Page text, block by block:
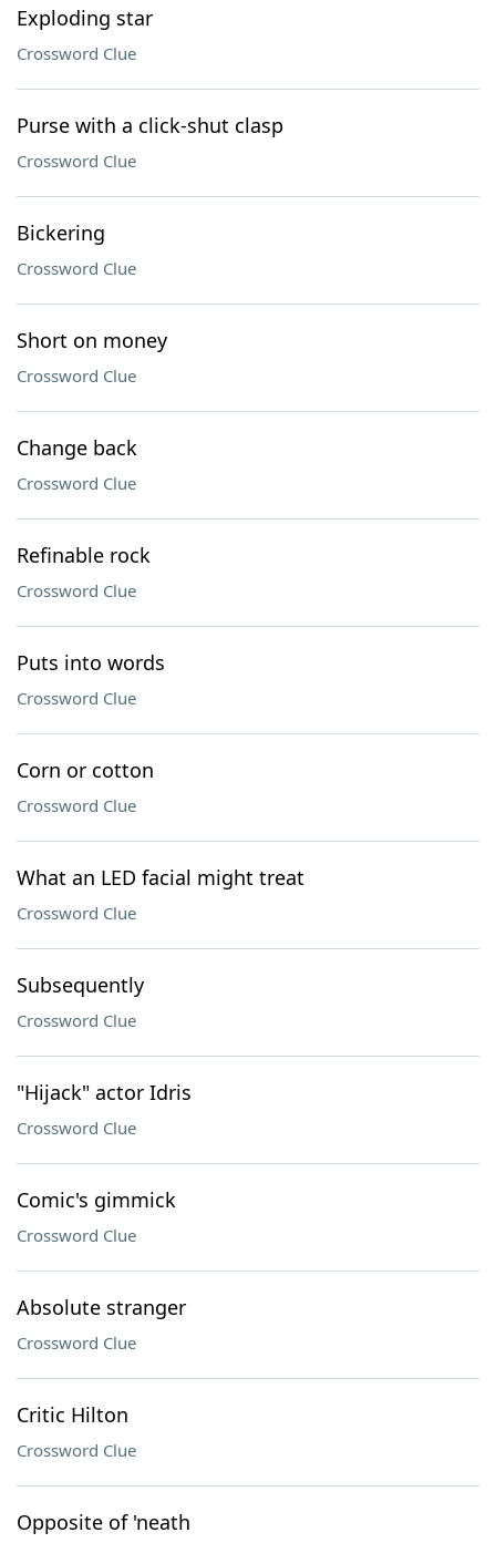
Exploding star
Crossword Clue
Purse with a click-shut clasp
Crossword Clue
Bickering
Crossword Clue
Short on money
Crossword Clue
Change back
Crossword Clue
Refinable rock
Crossword Clue
Puts into words
Crossword Clue
Corn or cotton
Crossword Clue
What an LED facial might treat
Crossword Clue
Subsequently
Crossword Clue
"Hijack" actor Idris
Crossword Clue
Comic's gimmick
Crossword Clue
Absolute stranger
Crossword Clue
Critic Hilton
Crossword Clue
Opposite of 'neath